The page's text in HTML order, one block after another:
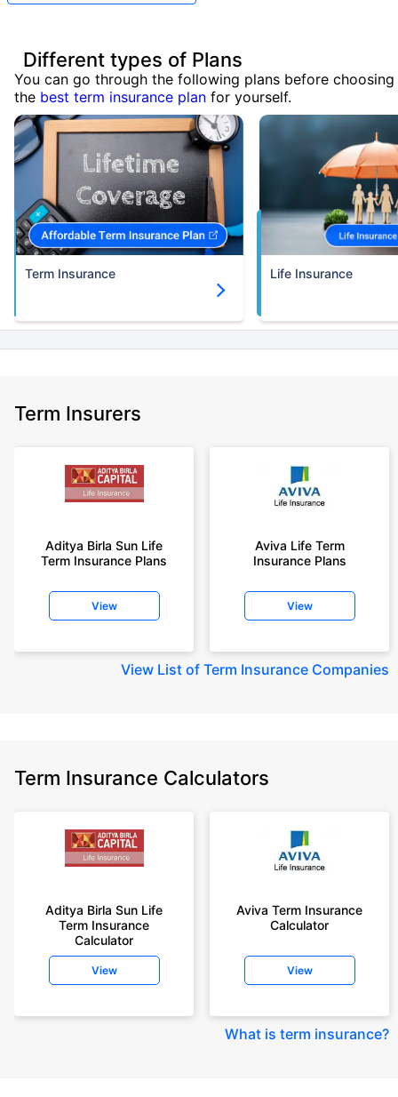
Different types of Plans
You can go through the following plans before choosing
the best term insurance plan for yourself.
Term Insurance Life Insurance
Term Insurers
Aditya Birla Sun Life
Term Insurance Plans
View
Aviva Life Term
Insurance Plans
View
View List of Term Insurance Companies
Term Insurance Calculators
Aditya Birla Sun Life
Term Insurance
Calculator
View
Aviva Term Insurance
Calculator
View
What is term insurance?